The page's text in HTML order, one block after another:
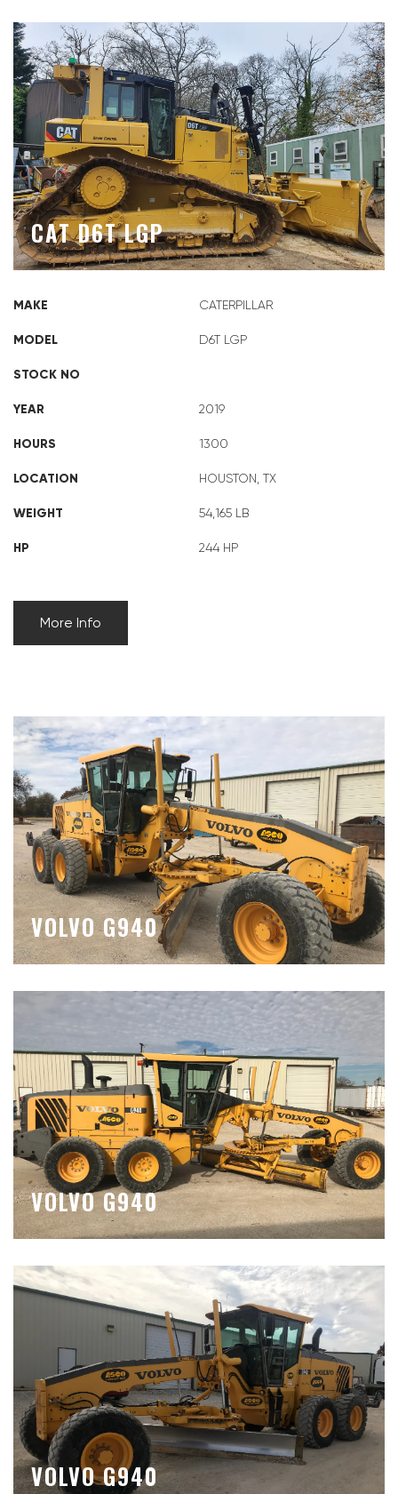
CAT D6T LGP
MAKE CATERPILLAR
MODEL D6T LGP
STOCK NO
YEAR 2019
HOURS 1300
LOCATION HOUSTON, TX
WEIGHT 54,165 LB
HP 244 HP
More Info
VOLVO G940
VOLVO G940
VOLVO G940